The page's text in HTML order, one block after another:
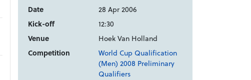
Date
28 Apr 2006
Kick-off
12:30
Venue
Hoek Van Holland
Competition
World Cup Qualification
(Men) 2008 Preliminary
Qualifiers